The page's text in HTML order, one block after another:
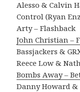
Alesso & Calvin
Control (Ryan
Arty – Flashback
John Christian –
Bassjackers &
Reece Low &
Bombs Away –
Danny Howard